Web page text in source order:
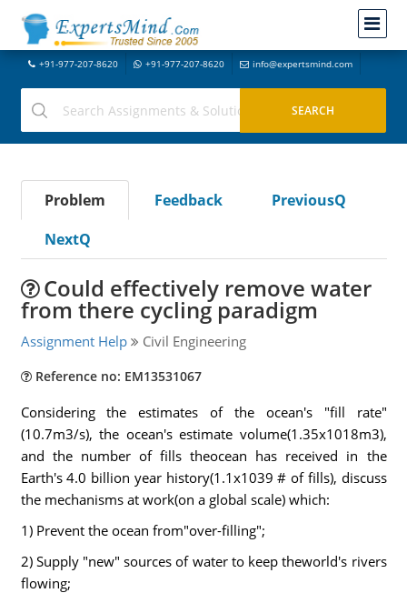
+91-977-207-8620 +91-977-207-8620 info@expertsmind.com
Problem Feedback
PreviousQ
NextQ
Could effectively remove water
from there cycling paradigm
Assignment Help Civil Engineering
Reference no: EM13531067
Considering the estimates of the ocean's "fill rate"
(10.7m3/s), the ocean's estimate volume(1.35x1018m3),
and the number of fills theocean has received in the
Earth's 4.0 billion year history(1.1x1039 # of fills), discuss
the mechanisms at work(on a global scale) which:
1) Prevent the ocean from"over-filling";
2) Supply "new" sources of water to keep theworld's rivers
flowing;